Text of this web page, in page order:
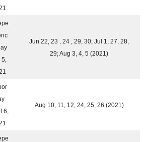
5,
Jun 22, 23 , 24 , 29, 30; Jul 1, 27, 28,
29; Aug 3, 4, 5 (2021)
6,
Aug 10, 11, 12, 24, 25, 26 (2021)